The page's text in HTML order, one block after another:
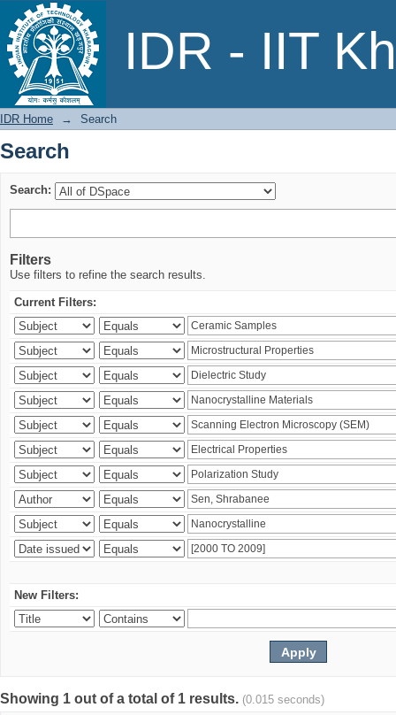
IDR - IIT
Search
IDR Home → Search
Search
Search:
Filters
Use filters to refine the search results.
Current Filters:
New Filters:
Showing 1 out of a total of 1 results. (0.015 seconds)